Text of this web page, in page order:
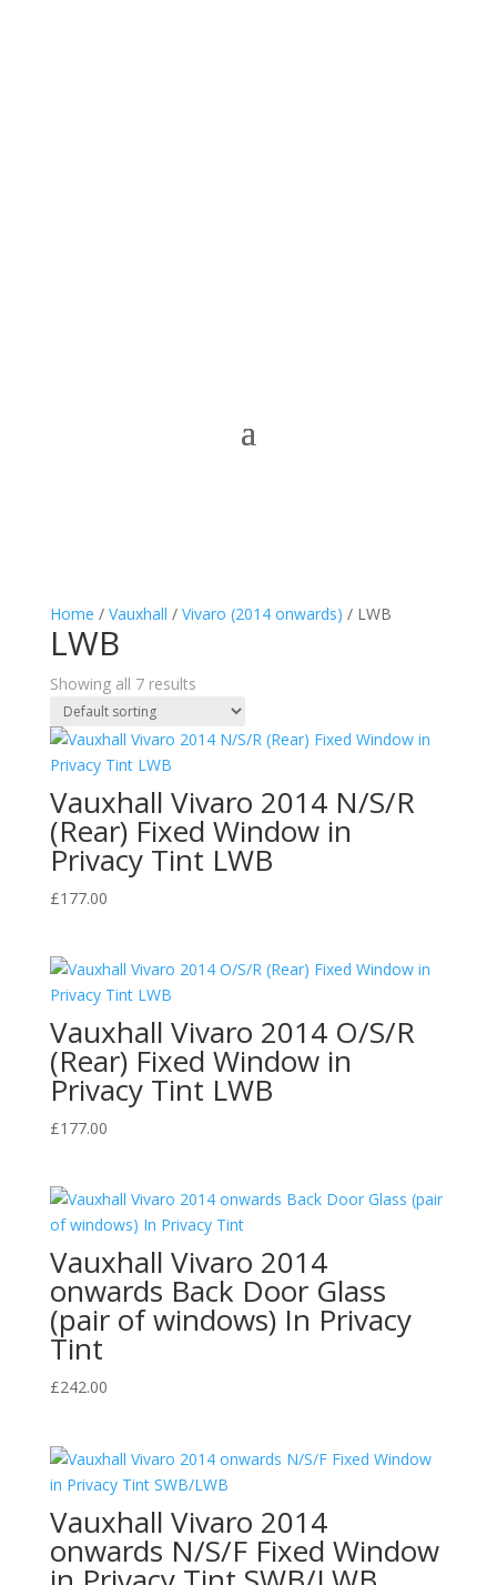
Home / Vauxhall / Vivaro (2014 onwards) / LWB
LWB
Showing all 7 results
Vauxhall Vivaro 2014 N/S/R
(Rear) Fixed Window in
Privacy Tint LWB
£177.00
Vauxhall Vivaro 2014 O/S/R
(Rear) Fixed Window in
Privacy Tint LWB
£177.00
Vauxhall Vivaro 2014
onwards Back Door Glass
(pair of windows) In Privacy
Tint
£242.00
Vauxhall Vivaro 2014
onwards N/S/F Fixed Window